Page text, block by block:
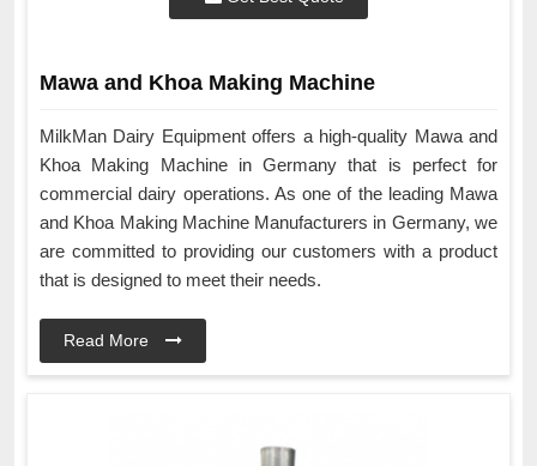
Mawa and Khoa Making Machine
MilkMan Dairy Equipment offers a high-quality Mawa and
Khoa Making Machine in Germany that is perfect for
commercial dairy operations. As one of the leading Mawa
and Khoa Making Machine Manufacturers in Germany, we
are committed to providing our customers with a product
that is designed to meet their needs.
Read More